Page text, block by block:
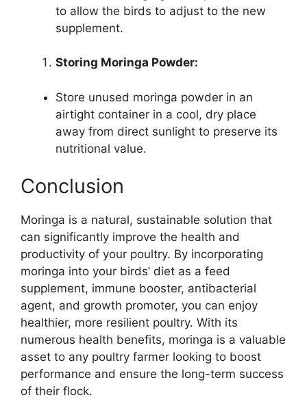
to allow the birds to adjust to the new
supplement.
Storing Moringa Powder:
Store unused moringa powder in an
airtight container in a cool, dry place
away from direct sunlight to preserve its
nutritional value.
Conclusion
Moringa is a natural, sustainable solution that
can significantly improve the health and
productivity of your poultry. By incorporating
moringa into your birds’ diet as a feed
supplement, immune booster, antibacterial
agent, and growth promoter, you can enjoy
healthier, more resilient poultry. With its
numerous health benefits, moringa is a valuable
asset to any poultry farmer looking to boost
performance and ensure the long-term success
of their flock.